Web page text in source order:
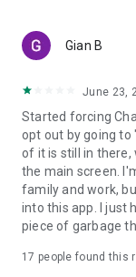
Gian B
June 23,
Started forcing
opt out by going to
of it is still in
the main screen.
family and work,
into this app. I just
piece of garbage
17 people found this